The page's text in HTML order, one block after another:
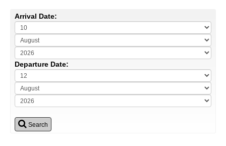
Arrival Date:
Departure Date:
Search